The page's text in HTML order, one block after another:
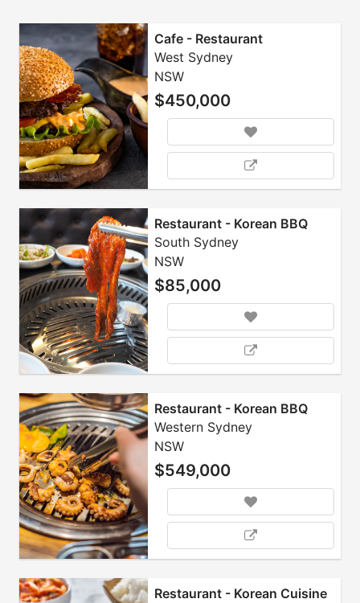
Cafe - Restaurant
West Sydney
NSW
$450,000
Restaurant - Korean BBQ
South Sydney
NSW
$85,000
Restaurant - Korean BBQ
Western Sydney
NSW
$549,000
Restaurant - Korean Cuisine